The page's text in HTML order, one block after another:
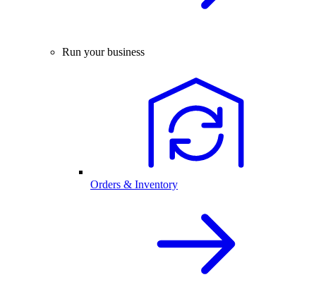
Run your business
Orders & Inventory